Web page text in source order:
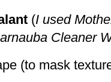
(I used
Cleaner
(to mask